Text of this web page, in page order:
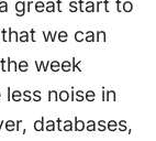
great start to
we can
week
noise in
databases,